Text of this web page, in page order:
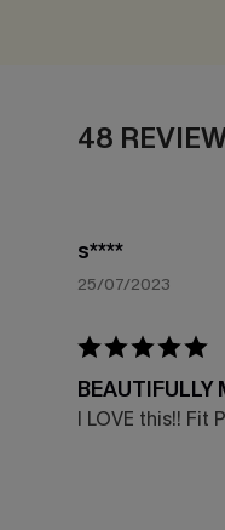
48
s****
25/07/2023
BEAUTIFULLY
I LOVE this!! Fit